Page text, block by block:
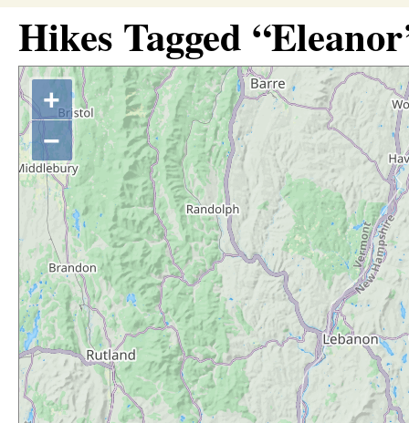
Hikes Tagged
+
−